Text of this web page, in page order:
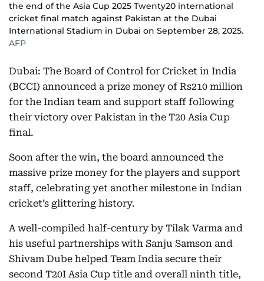
the end of the Asia Cup 2025 Twenty20 international
cricket final match against Pakistan at the Dubai
International Stadium in Dubai on September 28, 2025.
AFP
Dubai: The Board of Control for Cricket in India
(BCCI) announced a prize money of Rs210 million
for the Indian team and support staff following
their victory over Pakistan in the T20 Asia Cup
final.
Soon after the win, the board announced the
massive prize money for the players and support
staff, celebrating yet another milestone in Indian
cricket’s glittering history.
A well-compiled half-century by Tilak Varma and
his useful partnerships with Sanju Samson and
Shivam Dube helped Team India secure their
second T20I Asia Cup title and overall ninth title,